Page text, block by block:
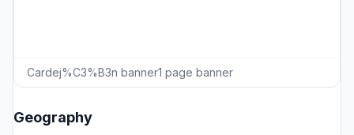
Cardej%C3%B3n banner1 page banner
Geography